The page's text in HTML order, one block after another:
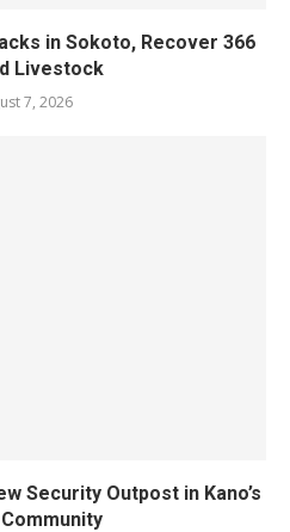
in Sokoto, Recover 366
Livestock
7, 2026
Security Outpost in Kano’s